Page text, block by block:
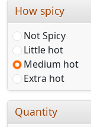
How spicy
Not Spicy
Little hot
Medium hot
Extra hot
Quantity